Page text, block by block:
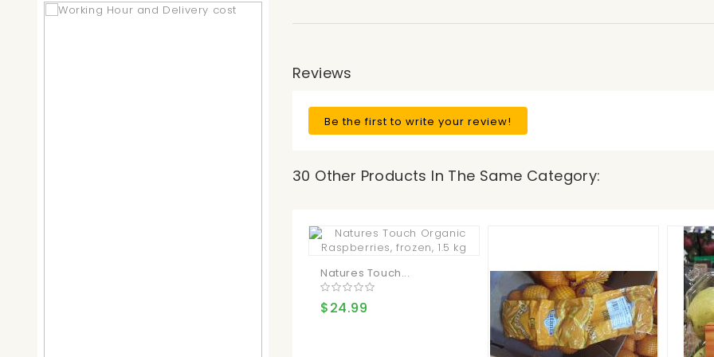
Reviews
Be the first to write your review!
30 Other Products In The Same Category:
Natures Touch...
$24.99